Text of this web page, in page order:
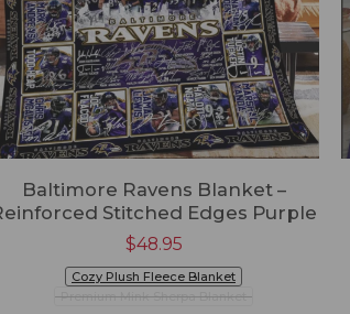
Baltimore Ravens Blanket –
Stitched Edges Purple
$48.95
Cozy Plush Fleece Blanket
Premium Mink Sherpa Blanket